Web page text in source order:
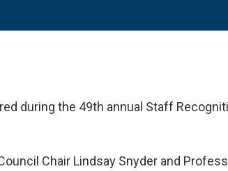
during the 49th annual Staff
Chair Lindsay Snyder and